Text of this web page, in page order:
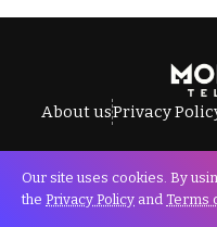
About usPrivacy
All Rights
Our site uses cookies. By
the Privacy Policy and Terms